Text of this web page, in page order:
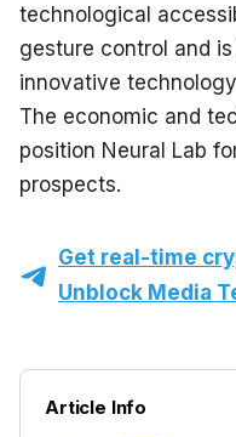
technological
gesture control and
innovative
The economic and
position Neural Lab
prospects.
Get real-time
Unblock Media
Article Info